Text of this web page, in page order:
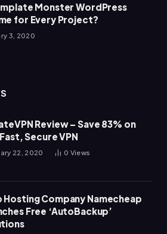
Monster WordPress
for Every Project?
3, 2020
Review – Save 83% on
Secure VPN
22, 2020 0 Views
Hosting Company Namecheap
Free ‘AutoBackup’